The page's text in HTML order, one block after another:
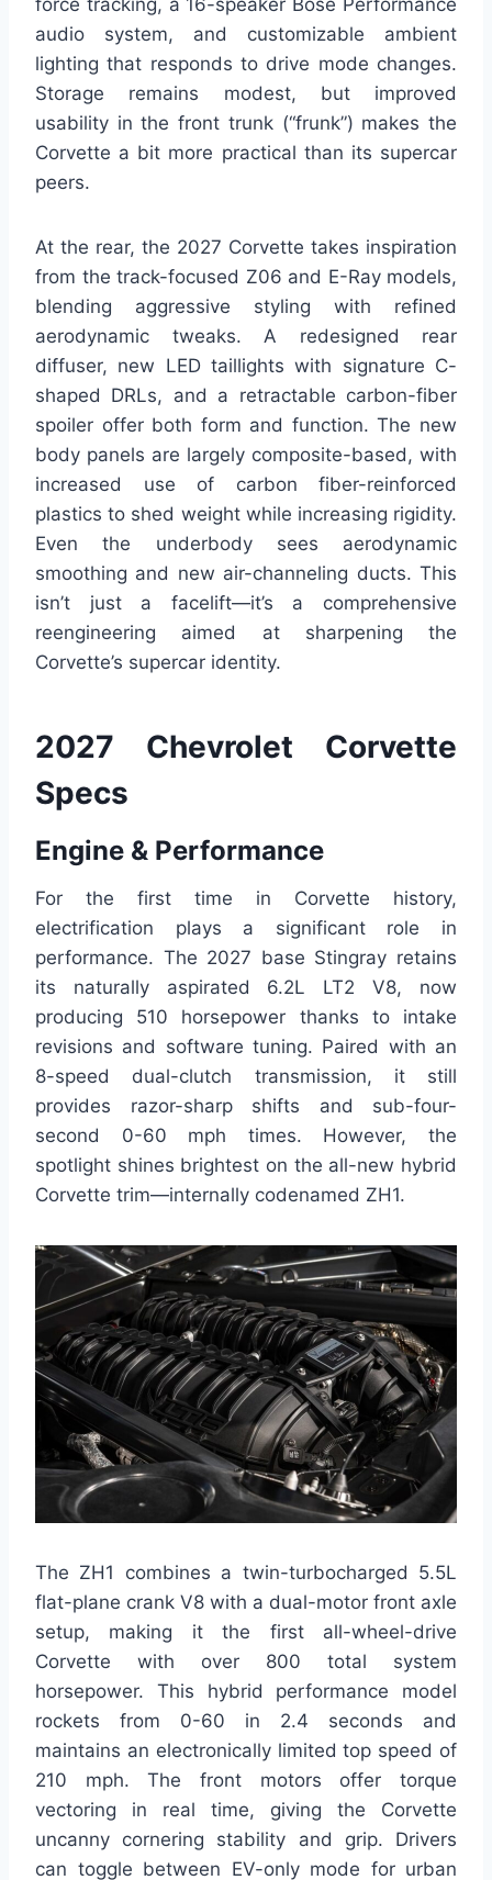
force tracking, a 16-speaker Bose Performance
audio system, and customizable ambient
lighting that responds to drive mode changes.
Storage remains modest, but improved
usability in the front trunk (“frunk”) makes the
Corvette a bit more practical than its supercar
peers.
At the rear, the 2027 Corvette takes inspiration
from the track-focused Z06 and E-Ray models,
blending aggressive styling with refined
aerodynamic tweaks. A redesigned rear
diffuser, new LED taillights with signature C-
shaped DRLs, and a retractable carbon-fiber
spoiler offer both form and function. The new
body panels are largely composite-based, with
increased use of carbon fiber-reinforced
plastics to shed weight while increasing rigidity.
Even the underbody sees aerodynamic
smoothing and new air-channeling ducts. This
isn’t just a facelift—it’s a comprehensive
reengineering aimed at sharpening the
Corvette’s supercar identity.
2027 Chevrolet Corvette
Specs
Engine & Performance
For the first time in Corvette history,
electrification plays a significant role in
performance. The 2027 base Stingray retains
its naturally aspirated 6.2L LT2 V8, now
producing 510 horsepower thanks to intake
revisions and software tuning. Paired with an
8-speed dual-clutch transmission, it still
provides razor-sharp shifts and sub-four-
second 0-60 mph times. However, the
spotlight shines brightest on the all-new hybrid
Corvette trim—internally codenamed ZH1.
The ZH1 combines a twin-turbocharged 5.5L
flat-plane crank V8 with a dual-motor front axle
setup, making it the first all-wheel-drive
Corvette with over 800 total system
horsepower. This hybrid performance model
rockets from 0-60 in 2.4 seconds and
maintains an electronically limited top speed of
210 mph. The front motors offer torque
vectoring in real time, giving the Corvette
uncanny cornering stability and grip. Drivers
can toggle between EV-only mode for urban